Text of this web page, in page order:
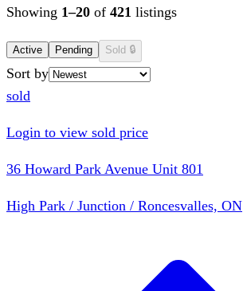
Showing 1–20 of 421 listings
Active Pending Sold 🔒
Sort by
sold
Login to view sold price
36 Howard Park Avenue Unit 801
High Park / Junction / Roncesvalles, ON